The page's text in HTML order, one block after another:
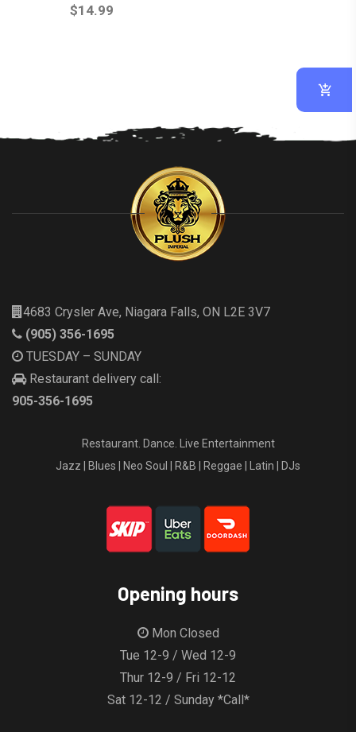
$14.99
4683 Crysler Ave, Niagara Falls, ON L2E 3V7
(905) 356-1695
TUESDAY – SUNDAY
Restaurant delivery call:
905-356-1695
Restaurant. Dance. Live Entertainment
Jazz | Blues | Neo Soul | R&B | Reggae | Latin | DJs
Opening hours
Mon Closed
Tue 12-9 / Wed 12-9
Thur 12-9 / Fri 12-12
Sat 12-12 / Sunday *Call*